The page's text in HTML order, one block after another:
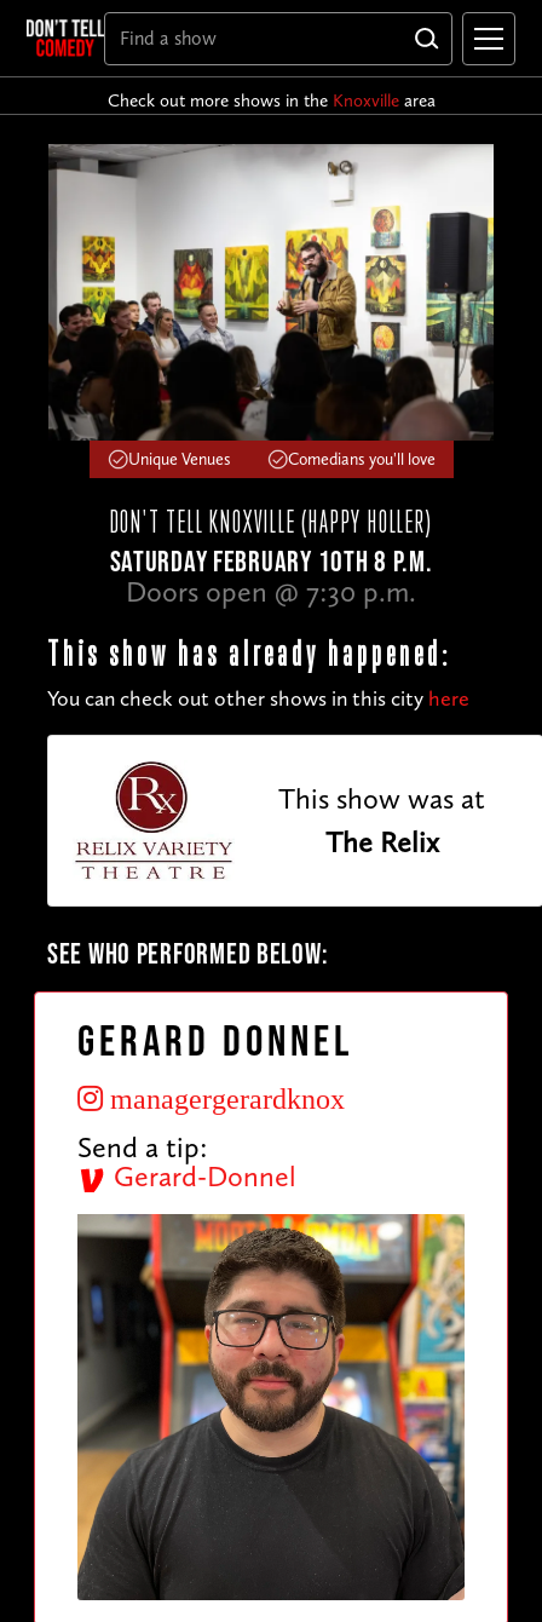
Check out more shows in the Knoxvillearea
Unique Venues Comedians you'll love
DON'T TELL KNOXVILLE (HAPPY HOLLER)
SATURDAY FEBRUARY 10TH 8 P.M.
Doors open @ 7:30 p.m.
This show has already happened:
You can check out other shows in this city here
This show was at
The Relix
SEE WHO PERFORMED BELOW:
Gerard Donnel
managergerardknox
Send a tip:
Gerard-Donnel